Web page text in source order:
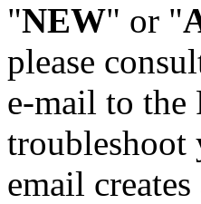
"NEW" or "
please
e-mail to the
troubleshoot
email